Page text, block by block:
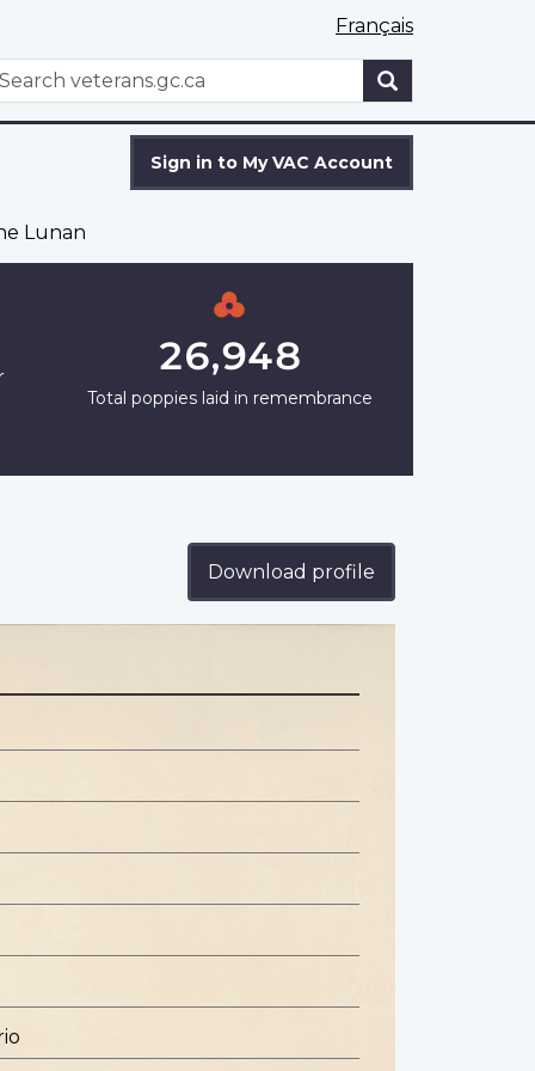
Français
Sign in to My VAC Account
Lunan
26,948
Total poppies laid in remembrance
Download profile